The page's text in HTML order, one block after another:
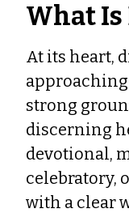
What Is
At its heart,
strong
discerning
devotional,
celebratory,
with a clear